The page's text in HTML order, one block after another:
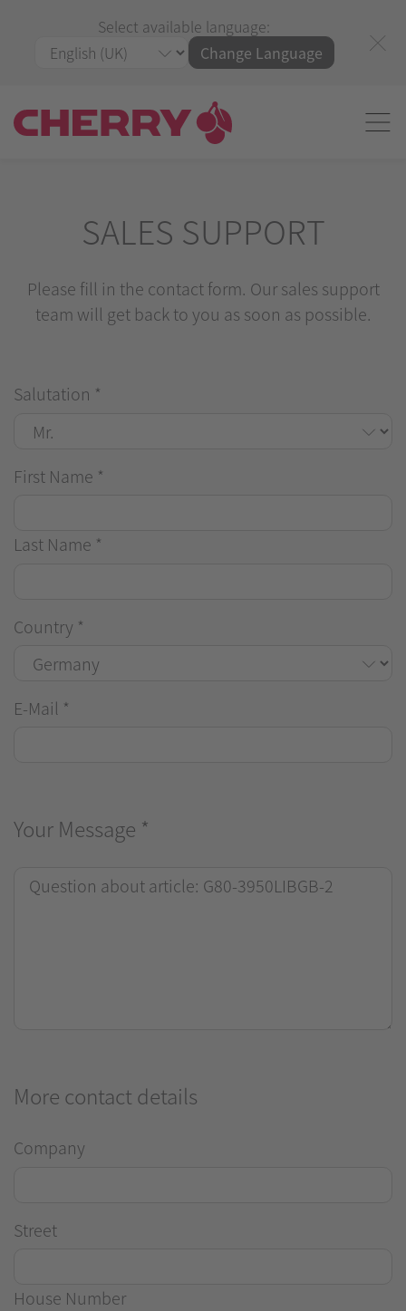
Select available language:
Change Language
SALES SUPPORT
Please fill in the contact form. Our sales support
team will get back to you as soon as possible.
Salutation *
First Name *
Last Name *
Country *
E-Mail *
Your Message *
More contact details
Company
Street
House Number